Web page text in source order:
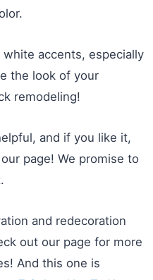
accents, especially
the look of your
remodeling!
and if you like it,
page! We promise to
and redecoration
out our page for more
And this one is